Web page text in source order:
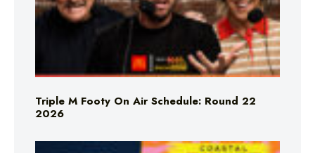
Triple M Footy On Air Schedule: Round 22
2026